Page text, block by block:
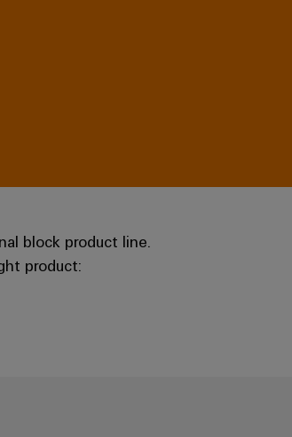
block product line.
product: